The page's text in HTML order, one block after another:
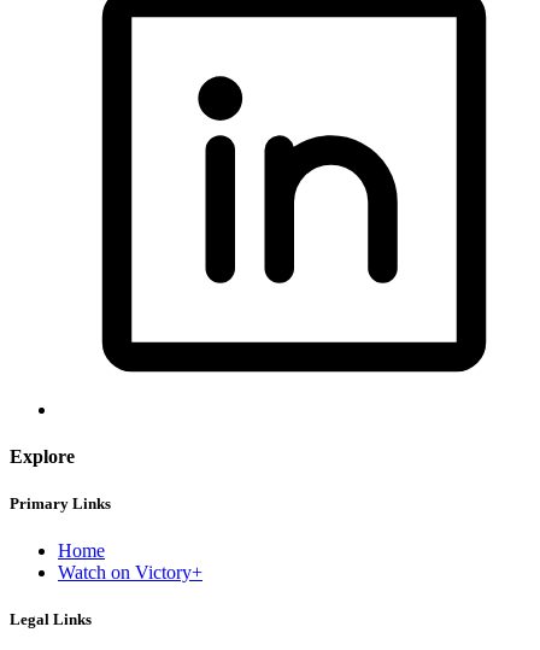
Explore
Primary Links
Home
Watch on Victory+
Legal Links